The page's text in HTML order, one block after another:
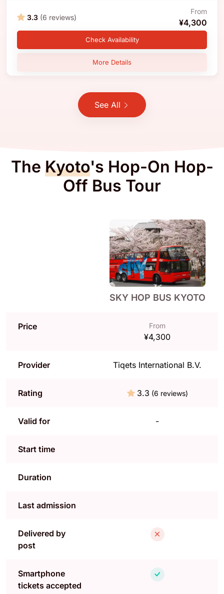
3.3 (6 reviews)
From
¥4,300
Check Availability
More Details
See All
The Kyoto's Hop-On Hop-
Off Bus Tour
SKY HOP BUS KYOTO
Price From
¥4,300
Provider Tiqets International B.V.
Rating 3.3 (6 reviews)
Valid for -
Start time
Duration
Last admission
Delivered by
post
Smartphone
tickets accepted